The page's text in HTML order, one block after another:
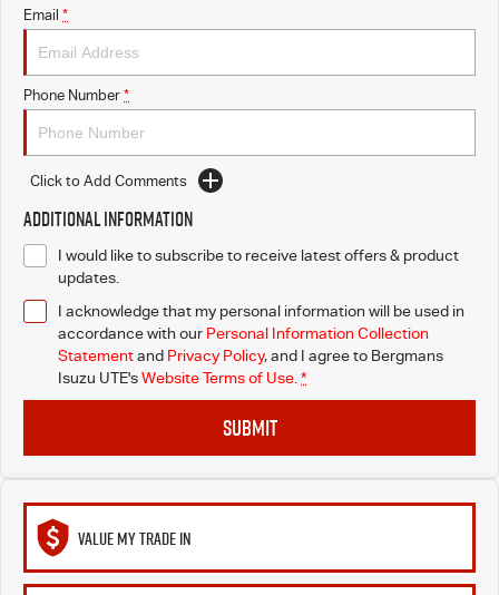
Email *
Phone Number *
Click to Add Comments
Additional Information
I would like to subscribe to receive latest offers & product
updates.
I acknowledge that my personal information will be used in
accordance with our Personal Information Collection
Statementand Privacy Policy, and I agree to Bergmans
Isuzu UTE'sWebsite Terms of Use.*
SUBMIT
VALUE MY TRADE IN